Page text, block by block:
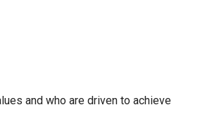
and who are driven to achieve